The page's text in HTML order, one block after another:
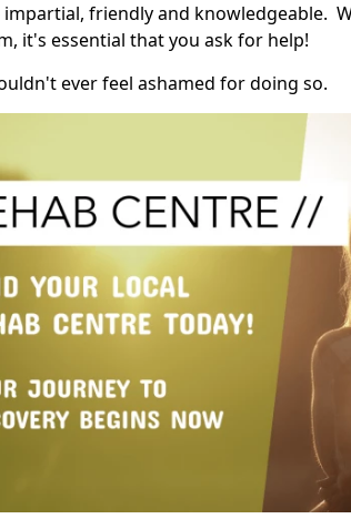
impartial, friendly and knowledgeable.
it's essential that you ask for help!
ever feel ashamed for doing so.